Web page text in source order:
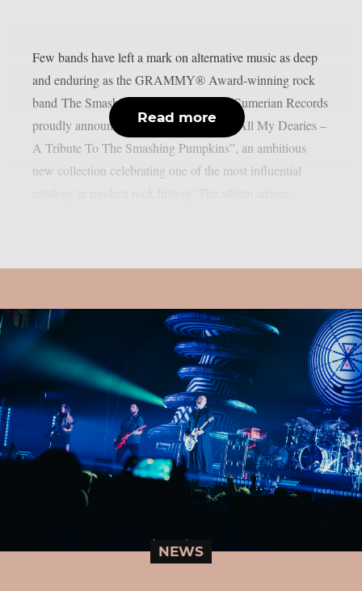
Few bands have left a mark on alternative music as deep
and enduring as the GRAMMY® Award-winning rock
band The Smashing Pumpkins. Today, Sumerian Records
proudly announces “Sending Hearts To All My Dearies –
A Tribute To The Smashing Pumpkins”, an ambitious
new collection celebrating one of the most influential
Read more
NEWS